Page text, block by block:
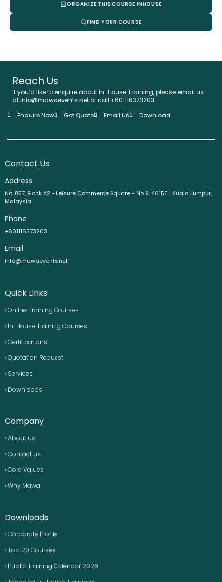
ORGANIZE THIS COURSE INHOUSE
FIND YOUR COURSE
Reach Us
If you’d like to enquire about In-House Training, please email us
at info@mawaevents.net or call +601116373203.
Enquire Now
Get Quote Email Us Download
Contact Us
Address
No. 857, Block A2 - Leisure Commerce Square - No 9, 46150 | Kuala Lumpur,
Malaysia
Phone
+601116373203
Email
info@mawaevents.net
Quick Links
› Online Training Courses
› In-House Training Courses
› Certifications
› Quotation Request
› Services
› Downloads
Company
› About us
› Contact us
› Core Values
› Why Mawa
Downloads
› Corporate Profile
› Top 20 Courses
› Public Training Calendar 2026